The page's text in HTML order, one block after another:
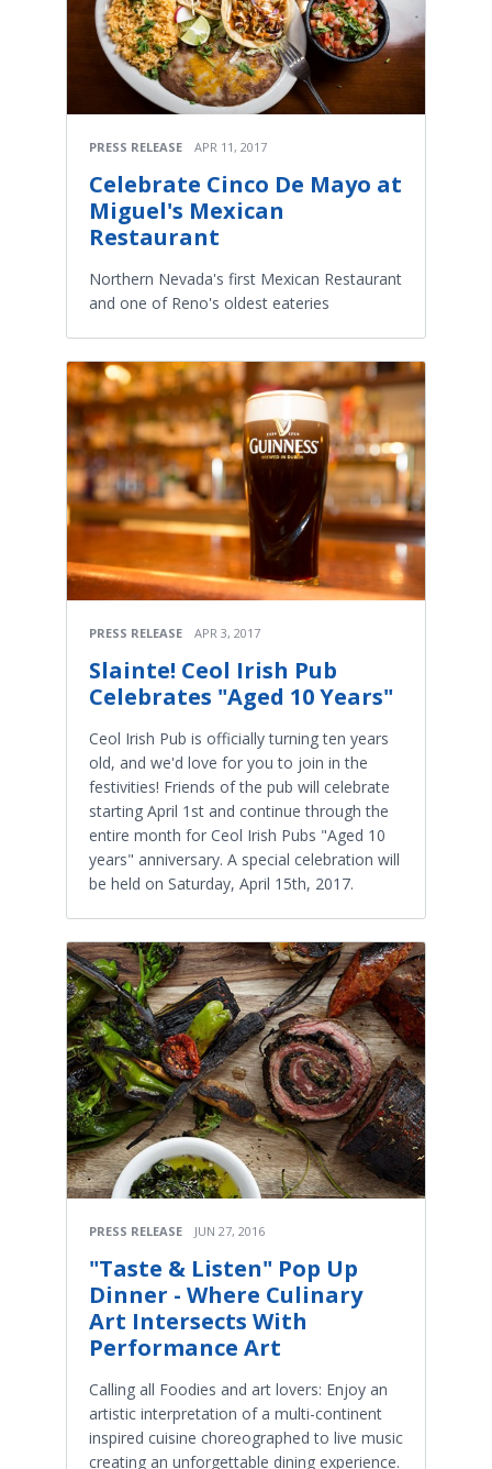
PRESS RELEASE APR 11, 2017
Celebrate Cinco De Mayo at
Miguel's Mexican
Restaurant
Northern Nevada's first Mexican Restaurant
and one of Reno's oldest eateries
PRESS RELEASE APR 3, 2017
Slainte! Ceol Irish Pub
Celebrates "Aged 10 Years"
Ceol Irish Pub is officially turning ten years
old, and we'd love for you to join in the
festivities! Friends of the pub will celebrate
starting April 1st and continue through the
entire month for Ceol Irish Pubs "Aged 10
years" anniversary. A special celebration will
be held on Saturday, April 15th, 2017.
PRESS RELEASE JUN 27, 2016
"Taste & Listen" Pop Up
Dinner - Where Culinary
Art Intersects With
Performance Art
Calling all Foodies and art lovers: Enjoy an
artistic interpretation of a multi-continent
inspired cuisine choreographed to live music
creating an unforgettable dining experience.